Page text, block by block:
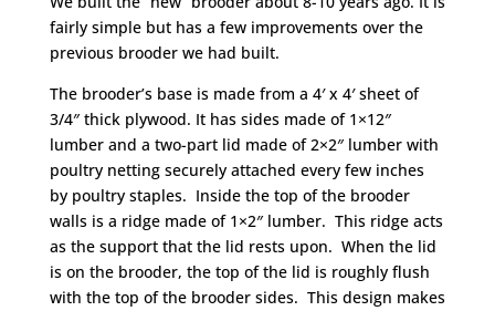
fairly simple but has a few improvements over the
previous brooder we had built.
The brooder’s base is made from a 4′ x 4′ sheet of
3/4″ thick plywood. It has sides made of 1×12″
lumber and a two-part lid made of 2×2″ lumber with
poultry netting securely attached every few inches
by poultry staples. Inside the top of the brooder
walls is a ridge made of 1×2″ lumber. This ridge acts
as the support that the lid rests upon. When the lid
is on the brooder, the top of the lid is roughly flush
with the top of the brooder sides. This design makes